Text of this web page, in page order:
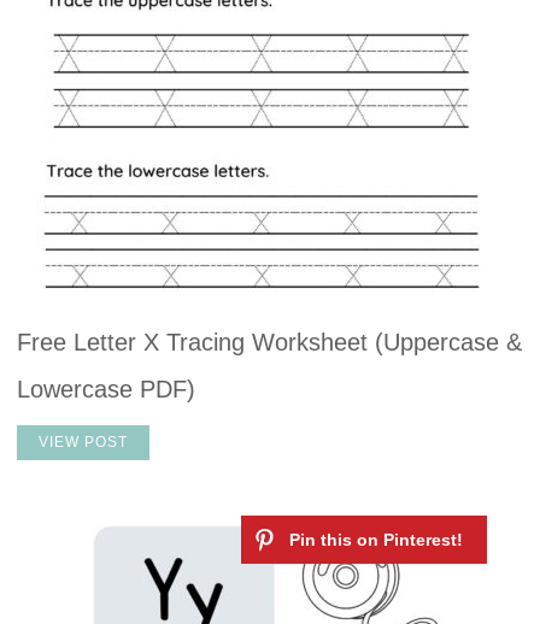
Free Letter X Tracing Worksheet (Uppercase &
Lowercase PDF)
VIEW POST